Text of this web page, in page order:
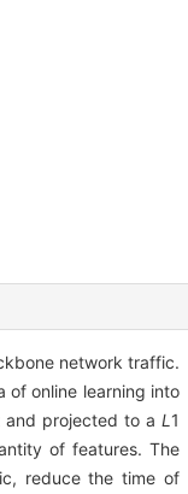
network traffic.
of online learning into
and projected to a L 1
of features. The
reduce the time of